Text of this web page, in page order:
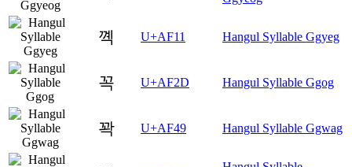
꼑 U+AF11 Hangul Syllable Ggyeg
꼭 U+AF2D Hangul Syllable Ggog
꽉 U+AF49 Hangul Syllable Ggwag